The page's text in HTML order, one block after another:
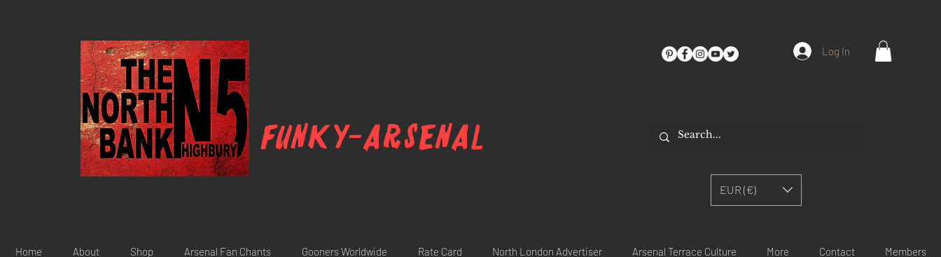
Funky-arsenal
Log In
EUR (€)
Home About Shop Arsenal Fan Chants Gooners Worldwide Rate Card North London Advertiser Arsenal Terrace Culture More Contact Members